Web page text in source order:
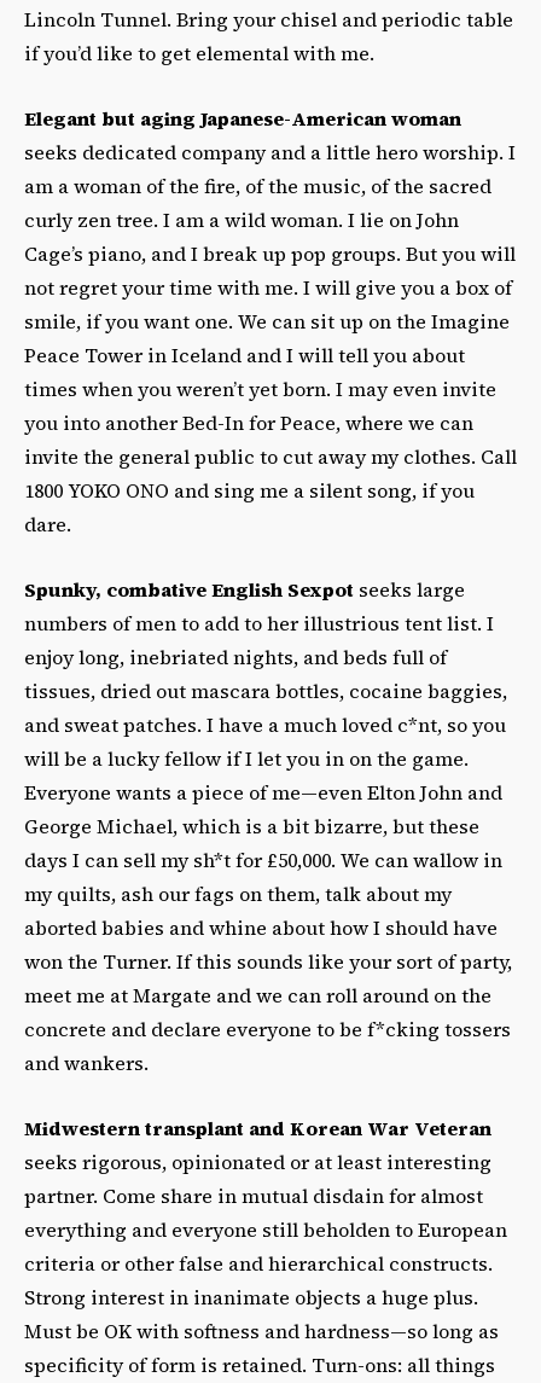
Lincoln Tunnel. Bring your chisel and periodic table
if you’d like to get elemental with me.
Elegant but aging Japanese-American woman
seeks dedicated company and a little hero worship. I
am a woman of the fire, of the music, of the sacred
curly zen tree. I am a wild woman. I lie on John
Cage’s piano, and I break up pop groups. But you will
not regret your time with me. I will give you a box of
smile, if you want one. We can sit up on the Imagine
Peace Tower in Iceland and I will tell you about
times when you weren’t yet born. I may even invite
you into another Bed-In for Peace, where we can
invite the general public to cut away my clothes. Call
1800 YOKO ONO and sing me a silent song, if you
dare.
Spunky, combative English Sexpot seeks large
numbers of men to add to her illustrious tent list. I
enjoy long, inebriated nights, and beds full of
tissues, dried out mascara bottles, cocaine baggies,
and sweat patches. I have a much loved c*nt, so you
will be a lucky fellow if I let you in on the game.
Everyone wants a piece of me—even Elton John and
George Michael, which is a bit bizarre, but these
days I can sell my sh*t for £50,000. We can wallow in
my quilts, ash our fags on them, talk about my
aborted babies and whine about how I should have
won the Turner. If this sounds like your sort of party,
meet me at Margate and we can roll around on the
concrete and declare everyone to be f*cking tossers
and wankers.
Midwestern transplant and Korean War Veteran
seeks rigorous, opinionated or at least interesting
partner. Come share in mutual disdain for almost
everything and everyone still beholden to European
criteria or other false and hierarchical constructs.
Strong interest in inanimate objects a huge plus.
Must be OK with softness and hardness—so long as
specificity of form is retained. Turn-ons: all things